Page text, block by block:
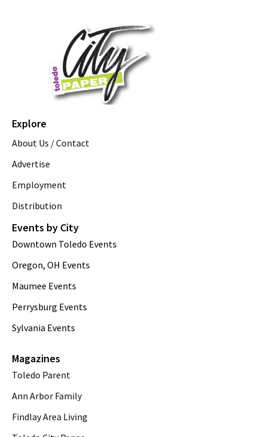
Explore
About Us / Contact
Advertise
Employment
Distribution
Events by City
Downtown Toledo Events
Oregon, OH Events
Maumee Events
Perrysburg Events
Sylvania Events
Magazines
Toledo Parent
Ann Arbor Family
Findlay Area Living